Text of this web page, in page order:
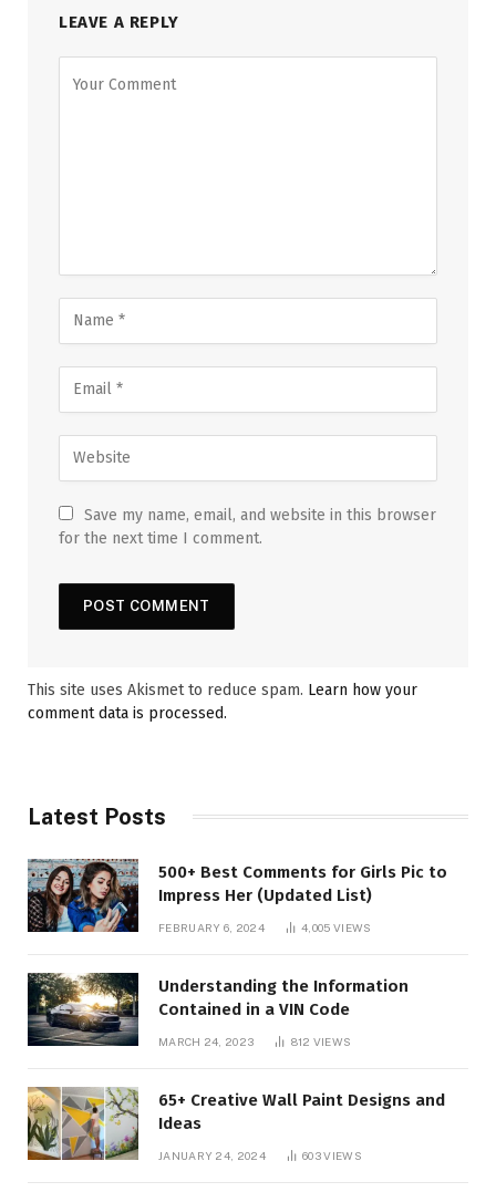
LEAVE A REPLY
Save my name, email, and website in this browser
for the next time I comment.
This site uses Akismet to reduce spam. Learn how your
comment data is processed.
Latest Posts
500+ Best Comments for Girls Pic to
Impress Her (Updated List)
FEBRUARY 6, 2024 4,005 VIEWS
Understanding the Information
Contained in a VIN Code
MARCH 24, 2023 812 VIEWS
65+ Creative Wall Paint Designs and
Ideas
JANUARY 24, 2024 603VIEWS